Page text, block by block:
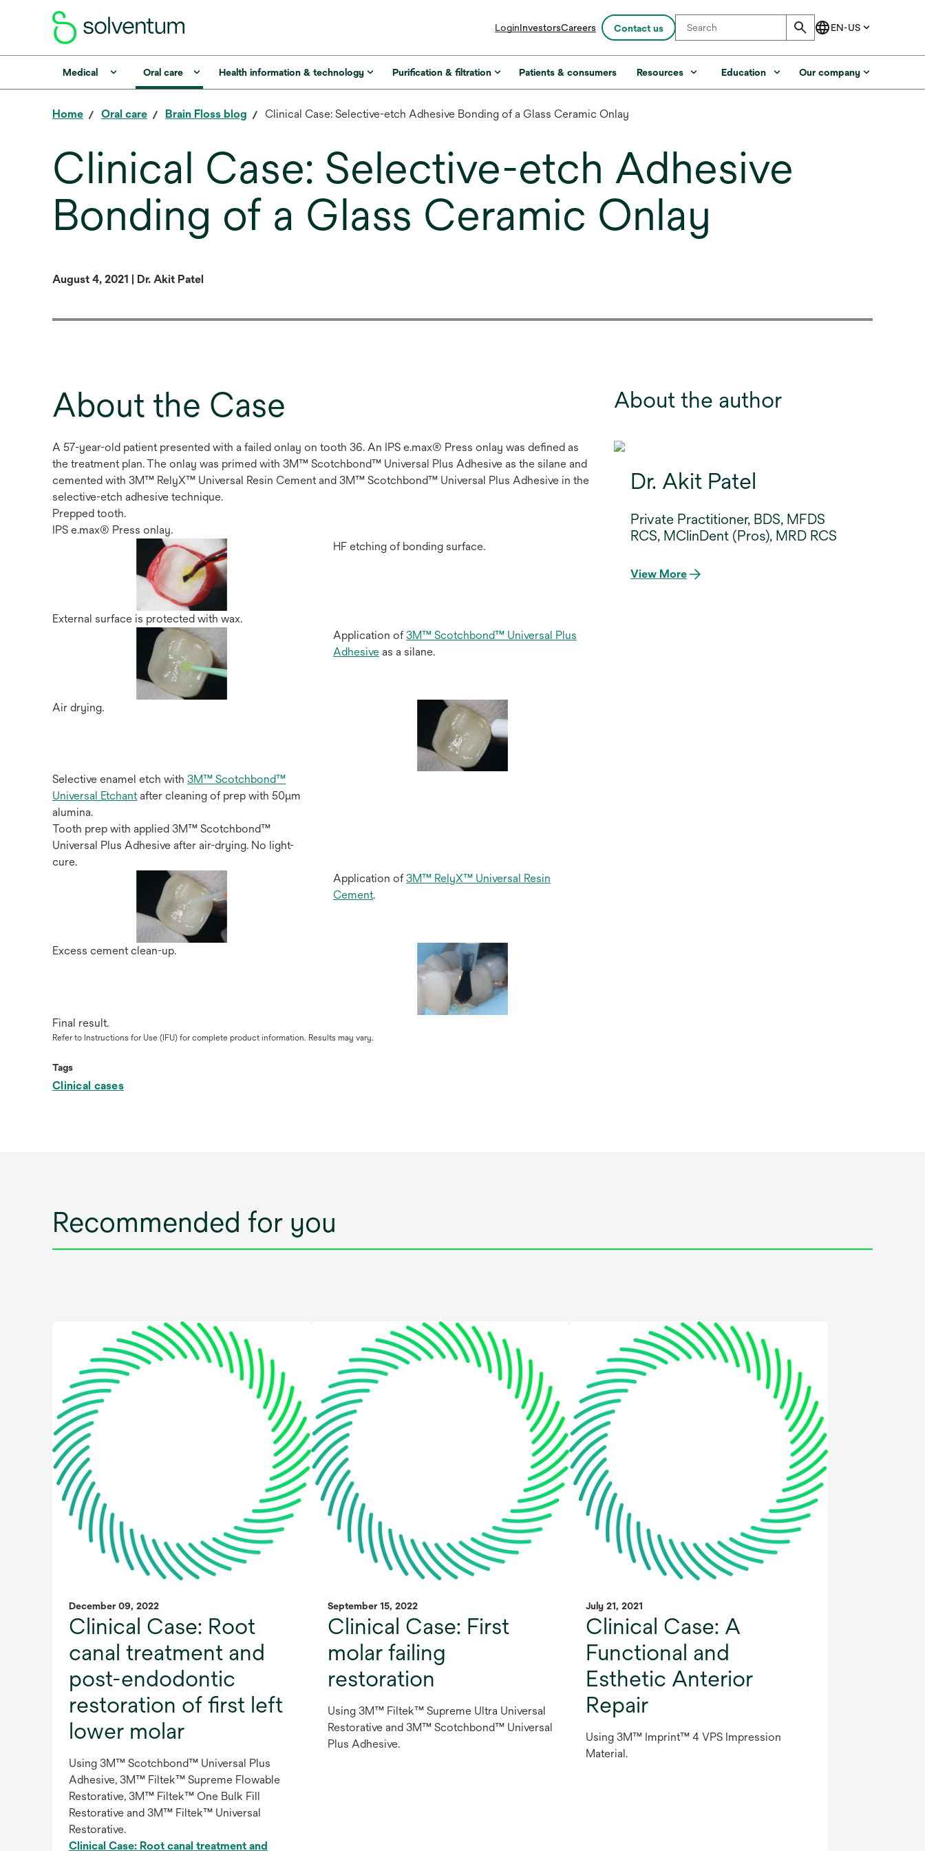
LoginInvestorsopens
a
new
Careers Contact us
Medical Oral care Health information & technology Purification & filtration Patients & consumers Resources Education Our company
Home Oral care Brain Floss blog Clinical Case: Selective-etch Adhesive Bonding of a Glass Ceramic Onlay
Clinical Case: Selective-etch Adhesive
Bonding of a Glass Ceramic Onlay
August 4, 2021 | Dr. Akit Patel
About the Case
A 57-year-old patient presented with a failed onlay on tooth 36. An IPS e.max® Press onlay was defined as
the treatment plan. The onlay was primed with 3M™ Scotchbond™ Universal Plus Adhesive as the silane and
cemented with 3M™ RelyX™ Universal Resin Cement and 3M™ Scotchbond™ Universal Plus Adhesive in the
selective-etch adhesive technique.
Prepped tooth.
IPS e.max® Press onlay.
HF etching of bonding surface.
External surface is protected with wax.
Application of3M™ Scotchbond™ Universal Plus
Adhesive as a silane.
Air drying.
Selective enamel etch with 3M™ Scotchbond™
Universal Etchantafter cleaning of prep with 50µm
alumina.
Tooth prep with applied 3M™ Scotchbond™
Universal Plus Adhesive after air-drying. No light-
cure.
Application of3M™ RelyX™ Universal Resin
Cement.
Excess cement clean-up.
Final result.
Refer to Instructions for Use (IFU) for complete product information. Results may vary.
Tags
Clinical cases
About the author
Dr. Akit Patel
Private Practitioner, BDS, MFDS
RCS, MClinDent (Pros), MRD RCS
View More
Recommended for you
December 09, 2022
Clinical Case: Root
canal treatment and
post-endodontic
restoration of first left
lower molar
Using 3M™ Scotchbond™ Universal Plus
Adhesive, 3M™ Filtek™ Supreme Flowable
Restorative, 3M™ Filtek™ One Bulk Fill
Restorative and 3M™ Filtek™ Universal
Restorative.
Clinical Case: Root canal treatment and
September 15, 2022
Clinical Case: First
molar failing
restoration
Using 3M™ Filtek™ Supreme Ultra Universal
Restorative and 3M™ Scotchbond™ Universal
Plus Adhesive.
July 21, 2021
Clinical Case: A
Functional and
Esthetic Anterior
Repair
Using 3M™ Imprint™ 4 VPS Impression
Material.